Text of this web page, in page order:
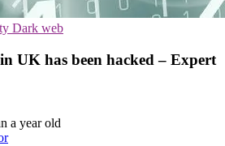
Dark web
UK has been hacked – Expert
a year old